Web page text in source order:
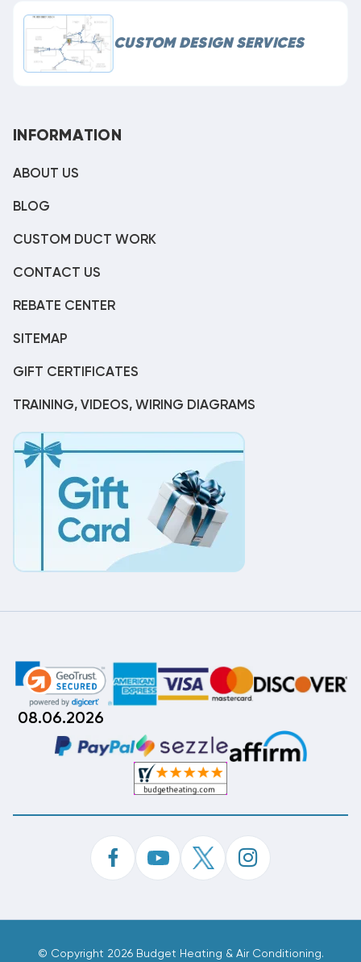
CUSTOM DESIGN SERVICES
INFORMATION
ABOUT US
BLOG
CUSTOM DUCT WORK
CONTACT US
REBATE CENTER
SITEMAP
GIFT CERTIFICATES
TRAINING, VIDEOS, WIRING DIAGRAMS
08.06.2026
© Copyright 2026 Budget Heating & Air Conditioning.